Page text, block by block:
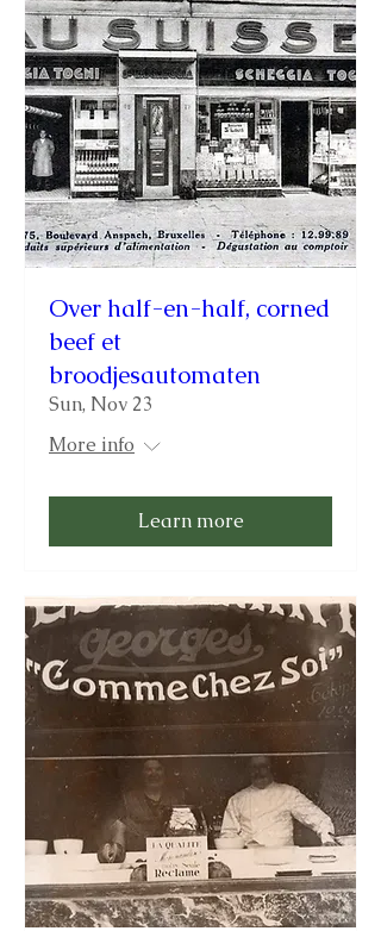
Over half-en-half, corned
beef et
broodjesautomaten
Sun, Nov 23
More info
Learn more